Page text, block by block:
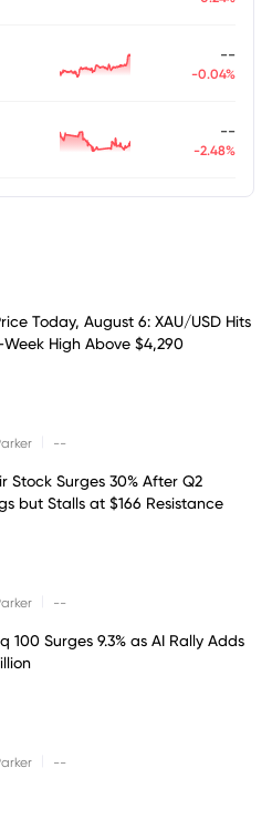
--
-0.04%
--
-2.48%
Today, August 6: XAU/USD Hits
High Above $4,290
--
Stock Surges 30% After Q2
but Stalls at $166 Resistance
--
100 Surges 9.3% as AI Rally Adds
--